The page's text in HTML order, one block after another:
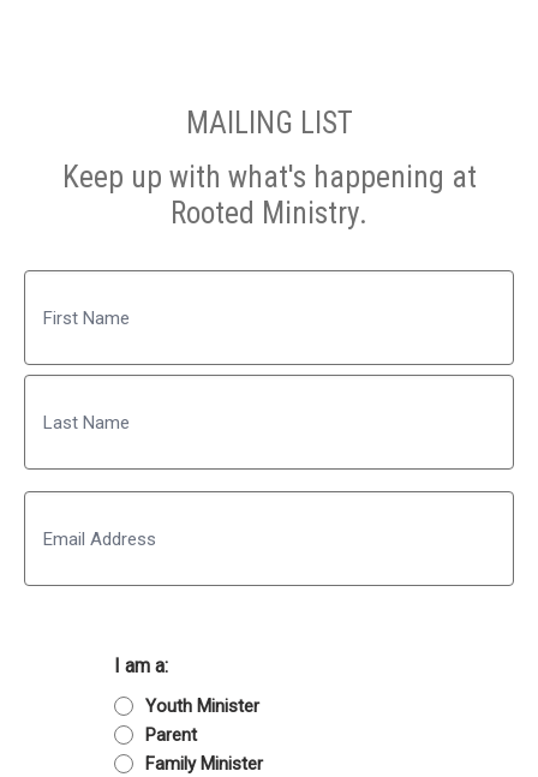
MAILING LIST
Keep up with what's happening at
Rooted Ministry.
First
Last
I am a:
Youth Minister
Parent
Family Minister